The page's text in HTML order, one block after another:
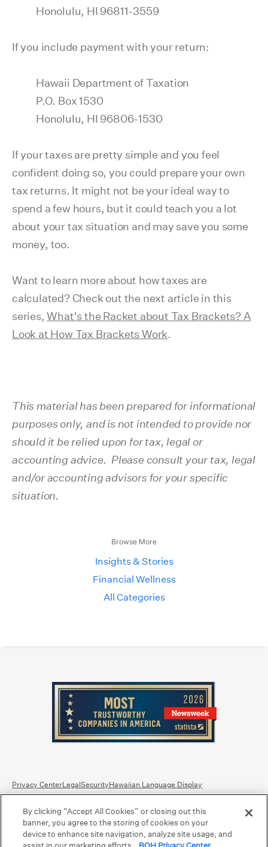
Honolulu, HI 96811-3559
If you include payment with your return:
Hawaii Department of Taxation
P.O. Box 1530
Honolulu, HI 96806-1530
If your taxes are pretty simple and you feel
confident doing so, you could prepare your own
tax returns. It might not be your ideal way to
spend a few hours, but it could teach you a lot
about your tax situation and may save you some
money, too.
Want to learn more about how taxes are
calculated? Check out the next article in this
series,What's the Racket about Tax Brackets? A
Look at How Tax Brackets Work.
This material has been prepared for informational
purposes only, and is not intended to provide nor
should it be relied upon for tax, legal or
accounting advice. Please consult your tax, legal
and/or accounting advisors for your specific
situation.
Browse More
Insights & Stories
Financial Wellness
All Categories
Privacy CenterLegalSecurityHawaiian Language Display
Equal Housing Lender.Member FDIC.
Bank Routing Number: Hawaii: 121301028 | Guam/Saipan: 121405018
International SWIFT: BOHIUS77
By clicking “Accept All Cookies” or closing out this
banner, you agree to the storing of cookies on your
device to enhance site navigation, analyze site usage, and